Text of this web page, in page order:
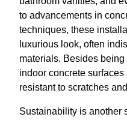
to advancements in
techniques, these
luxurious look, often
materials. Besides
indoor concrete
resistant to scratches
Sustainability is another